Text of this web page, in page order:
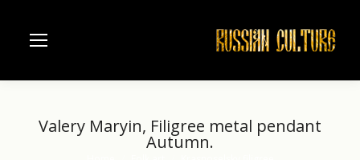
Valery Maryin, Filigree metal pendant
Autumn.